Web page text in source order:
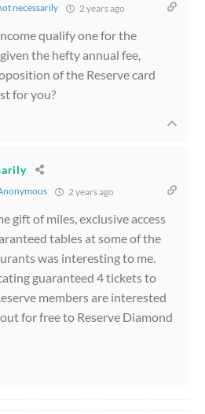
necessarily 2 years ago
qualify one for the
the hefty annual fee,
of the Reserve card
for you?
2 years ago
gift of miles, exclusive access
tables at some of the
was interesting to me.
guaranteed 4 tickets to
members are interested
for free to Reserve Diamond